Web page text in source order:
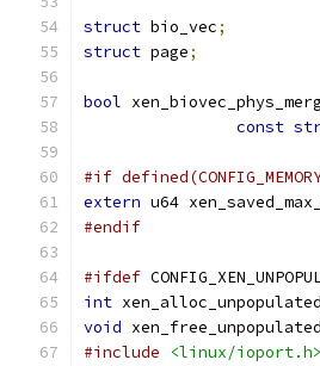
struct bio_vec;
struct page;
bool
const
#if
extern u64
#endif
#ifdef
int
void
#include
<linux/ioport.h>